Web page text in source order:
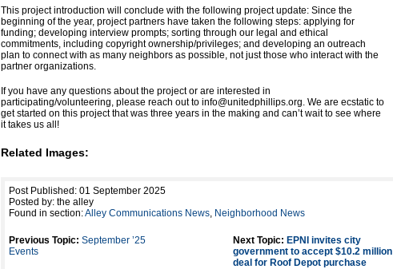
This project introduction will conclude with the following project update: Since the
beginning of the year, project partners have taken the following steps: applying for
funding; developing interview prompts; sorting through our legal and ethical
commitments, including copyright ownership/privileges; and developing an outreach
plan to connect with as many neighbors as possible, not just those who interact with the
partner organizations.
If you have any questions about the project or are interested in
participating/volunteering, please reach out to info@unitedphillips.org. We are ecstatic to
get started on this project that was three years in the making and can’t wait to see where
it takes us all!
Related Images:
Post Published: 01 September 2025
Posted by: the alley
Found in section:Alley Communications News, Neighborhood News
Previous Topic: September ’25
Events
Next Topic: EPNI invites city
government to accept $10.2 million
deal for Roof Depot purchase